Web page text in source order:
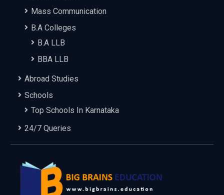
Mass Communication
B.A Colleges
B.A LLB
BBA LLB
Abroad Studies
Schools
Top Schools In Karnataka
24/7 Queries